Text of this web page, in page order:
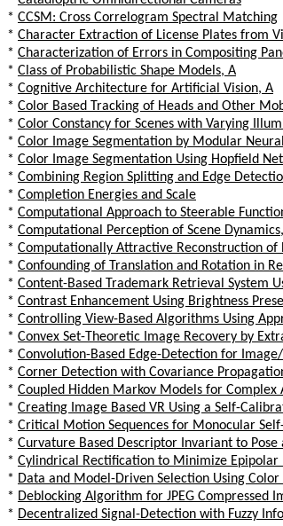
* CCSM: Cross Correlogram Spectral Matching
* Character Extraction of License Plates from
* Characterization of Errors in Compositing
* Class of Probabilistic Shape Models, A
* Cognitive Architecture for Artificial Vision, A
* Color Based Tracking of Heads and Other
* Color Constancy for Scenes with Varying
* Color Image Segmentation by Modular
* Color Image Segmentation Using Hopfield
* Combining Region Splitting and Edge
* Completion Energies and Scale
* Computational Approach to Steerable
* Computational Perception of Scene
* Computationally Attractive Reconstruction
* Confounding of Translation and Rotation in
* Content-Based Trademark Retrieval System
* Contrast Enhancement Using Brightness
* Controlling View-Based Algorithms Using
* Convex Set-Theoretic Image Recovery by
* Convolution-Based Edge-Detection for
* Corner Detection with Covariance
* Coupled Hidden Markov Models for Complex
* Creating Image Based VR Using a Self-
* Critical Motion Sequences for Monocular
* Curvature Based Descriptor Invariant to
* Cylindrical Rectification to Minimize Epipolar
* Data and Model-Driven Selection Using Color
* Deblocking Algorithm for JPEG Compressed
* Decentralized Signal-Detection with Fuzzy